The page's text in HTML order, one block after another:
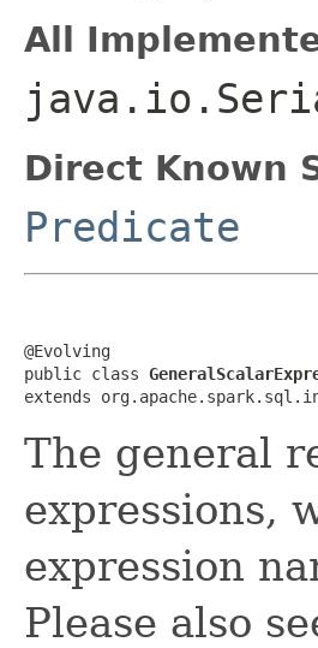
All
Direct Known
Predicate
@Evolving
public class
extends
The general
expressions,
expression
Please also